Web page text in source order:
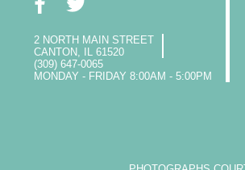
2 NORTH MAIN STREET
CANTON, IL 61520
(309) 647-0065
MONDAY - FRIDAY 8:00AM - 5:00PM